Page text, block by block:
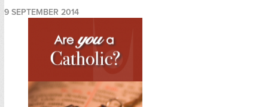
9 SEPTEMBER 2014